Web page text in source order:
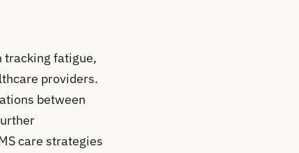
tracking fatigue,
providers.
between
care strategies